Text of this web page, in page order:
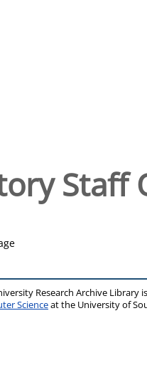
Staff
Research Archive Library
Scienceat the University of